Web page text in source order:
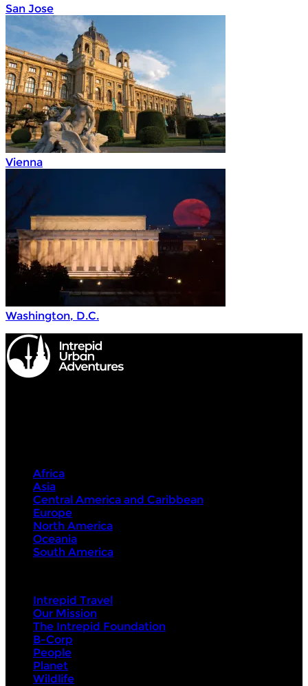
San Jose
Vienna
Washington, D.C.
Africa
Asia
Central America and Caribbean
Europe
North America
Oceania
South America
Intrepid Travel
Our Mission
The Intrepid Foundation
B-Corp
People
Planet
Wildlife